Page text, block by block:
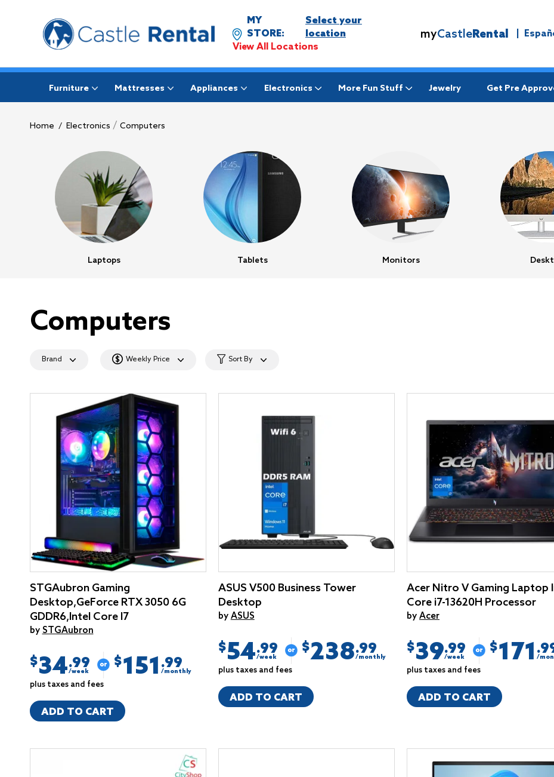
MY
STORE:
Select your
location
View All Locations
myCastleRental
Furniture Mattresses Appliances Electronics More Fun Stuff Jewelry Get Pre
Home / Electronics / Computers
Laptops Tablets Monitors
Computers
Brand Weekly Price Sort By
STGAubron Gaming
Desktop,GeForce RTX 3050 6G
GDDR6,Intel Core I7
by STGAubron
$34.99
/week
$151 .99
/monthly
plus taxes and fees
ADD TO CART
ASUS V500 Business Tower
Desktop
by ASUS
$54.99
/week
$238.99
/monthly
plus taxes and fees
ADD TO CART
Acer Nitro V Gaming Laptop
Core i7-13620H Processor
by Acer
$39.99
/week
$171 /
plus taxes and fees
ADD TO CART